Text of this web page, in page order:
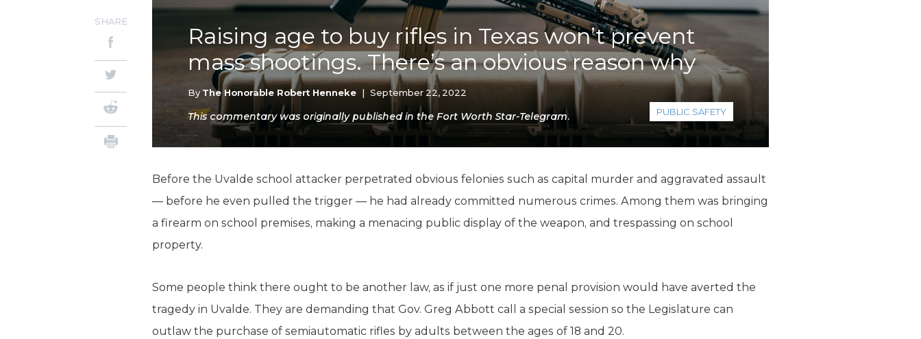
Property Rights
Recovery Agenda
Taxes & Spending
Technology
Raising age to buy rifles in Texas won’t prevent
mass shootings. There’s an obvious reason why
By The Honorable Robert Henneke | September 22, 2022
PUBLIC SAFETY
This commentary was originally published in the Fort Worth Star-Telegram.
SHARE
Before the Uvalde school attacker perpetrated obvious felonies such as capital murder and aggravated assault
— before he even pulled the trigger — he had already committed numerous crimes. Among them was bringing
a firearm on school premises, making a menacing public display of the weapon, and trespassing on school
property.
Some people think there ought to be another law, as if just one more penal provision would have averted the
tragedy in Uvalde. They are demanding that Gov. Greg Abbott call a special session so the Legislature can
outlaw the purchase of semiautomatic rifles by adults between the ages of 18 and 20.